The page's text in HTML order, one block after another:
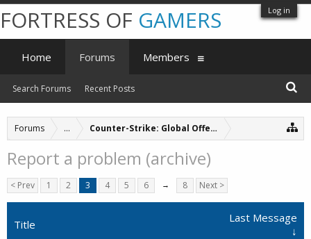
Log in
Forums ... Counter-Strike: Global Offensive Servers (archive)
Report a problem (archive)
< Prev 1 2 3 4 5 6 → 8 Next >
Title
Last Message
↓
FORTRESS OF GAMERS
Home Forums
Search Forums Recent Posts
Members